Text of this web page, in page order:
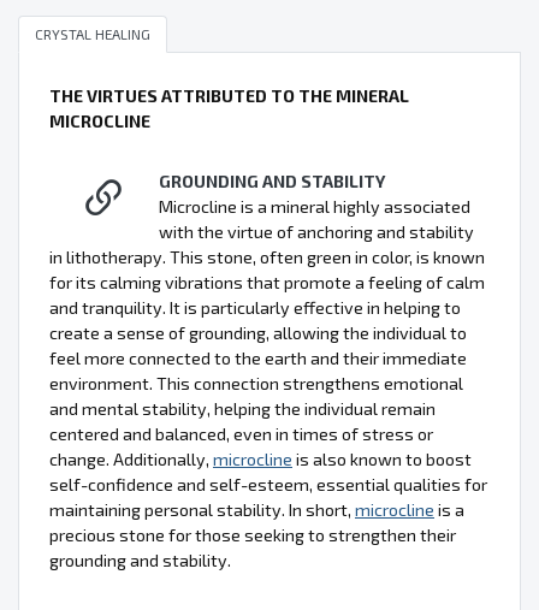
CRYSTAL HEALING
THE VIRTUES ATTRIBUTED TO THE MINERAL
MICROCLINE
GROUNDING AND STABILITY
Microcline is a mineral highly associated
with the virtue of anchoring and stability
in lithotherapy. This stone, often green in color, is known
for its calming vibrations that promote a feeling of calm
and tranquility. It is particularly effective in helping to
create a sense of grounding, allowing the individual to
feel more connected to the earth and their immediate
environment. This connection strengthens emotional
and mental stability, helping the individual remain
centered and balanced, even in times of stress or
change. Additionally, microcline is also known to boost
self-confidence and self-esteem, essential qualities for
maintaining personal stability. In short, microcline is a
precious stone for those seeking to strengthen their
grounding and stability.